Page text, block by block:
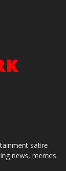
satire
news, memes